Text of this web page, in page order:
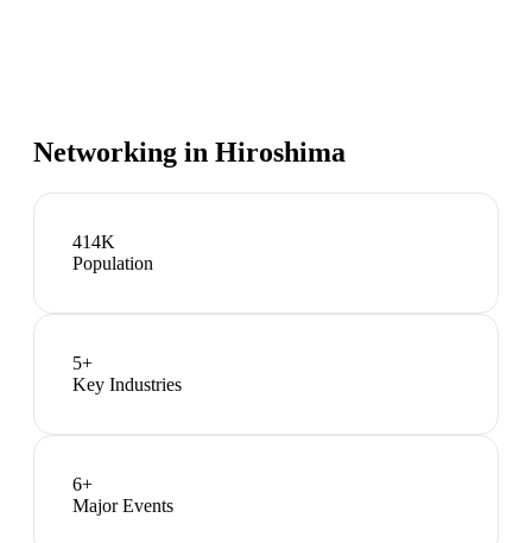
Networking in Hiroshima
414K
Population
5+
Key Industries
6+
Major Events